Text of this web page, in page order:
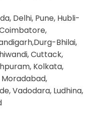
Delhi, Pune, Hubli-
Bhilai,
Cuttack,
Kolkata,
Moradabad,
Vadodara, Ludhina,